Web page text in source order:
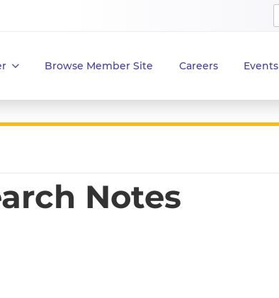
Browse Member Site Careers Events
Notes